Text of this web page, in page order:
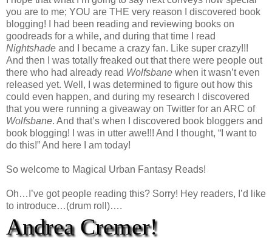
you are to me; YOU are THE very reason I discovered book
blogging! I had been reading and reviewing books on
goodreads for a while, and during that time I read
Nightshade and I became a crazy fan. Like super crazy!!!
And then I was totally freaked out that there were people out
there who had already read Wolfsbane when it wasn’t even
released yet. Well, I was determined to figure out how this
could even happen, and during my research I discovered
that you were running a giveaway on Twitter for an ARC of
Wolfsbane. And that’s when I discovered book bloggers and
book blogging! I was in utter awe!!! And I thought, “I want to
do this!” And here I am today!
So welcome to Magical Urban Fantasy Reads!
Oh…I’ve got people reading this? Sorry! Hey readers, I’d like
to introduce…(drum roll)….
Andrea Cremer!